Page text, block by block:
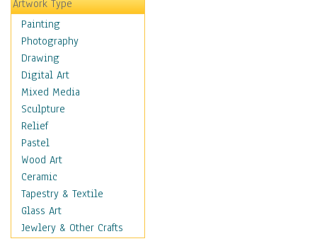
Holidays
Home & Hearth
Maps
Military & Law
Motivational
Movies
Music
People
Places
Religion & Spirituality
Buddhism
Christianity
Hinduism
Islam
Artwork Type
Painting
Photography
Drawing
Digital Art
Mixed Media
Sculpture
Relief
Pastel
Wood Art
Ceramic
Tapestry & Textile
Glass Art
Jewlery & Other Crafts